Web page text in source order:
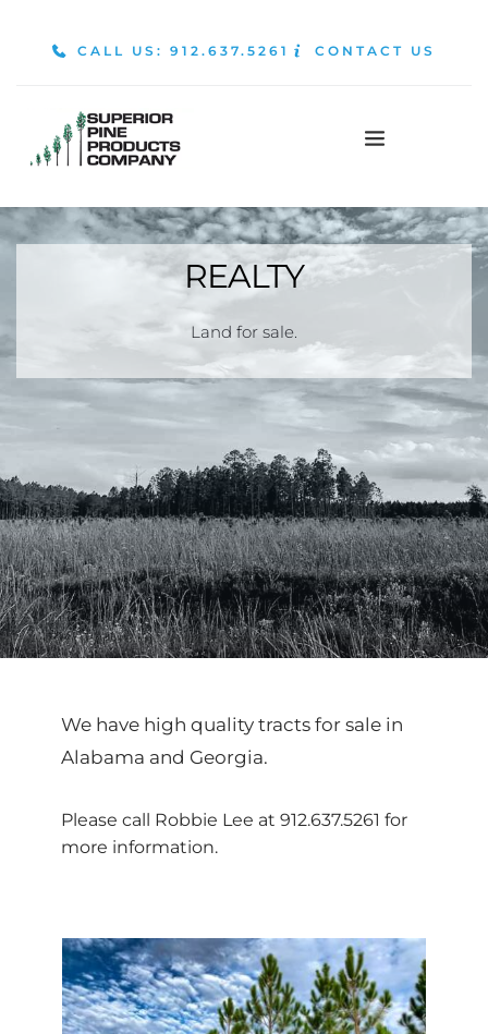
CALL US: 912.637.5261 CONTACT US
REALTY
Land for sale.
We have high quality tracts for sale in
Alabama and Georgia.
Please call Robbie Lee at 912.637.5261 for
more information.